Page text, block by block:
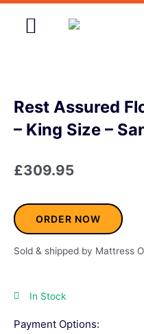
Skip
Rest Assured
– King Size –
£309.95
ORDER NOW
Sold & shipped by Mattress
In Stock
Payment Options: